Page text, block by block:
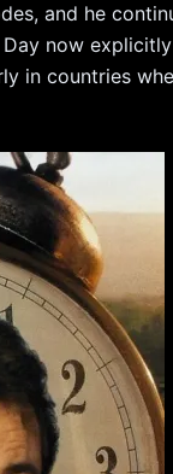
and he
now
in countries